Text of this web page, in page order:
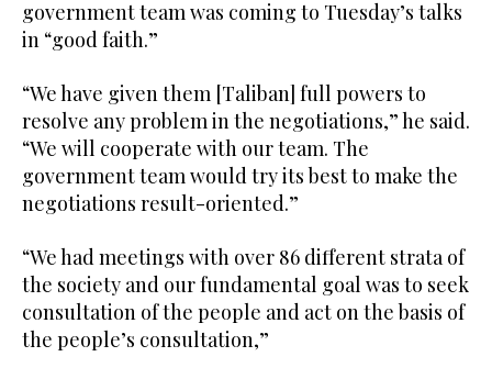
government team was coming to Tuesday’s talks
in “good faith.”
“We have given them [Taliban] full powers to
resolve any problem in the negotiations,” he said.
“We will cooperate with our team. The
government team would try its best to make the
negotiations result-oriented.”
“We had meetings with over 86 different strata of
the society and our fundamental goal was to seek
consultation of the people and act on the basis of
the people’s consultation,”